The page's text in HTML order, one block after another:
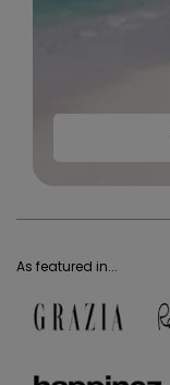
As featured in...